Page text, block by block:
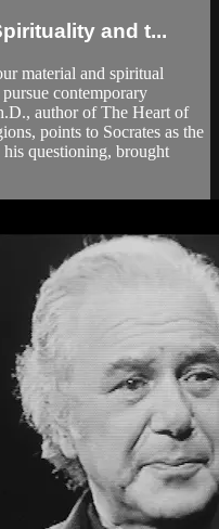
and t...
material and spiritual
contemporary
author of The Heart of
points to Socrates as the
questioning, brought